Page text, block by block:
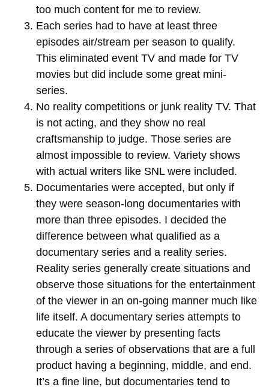
too much content for me to review.
Each series had to have at least three
episodes air/stream per season to qualify.
This eliminated event TV and made for TV
movies but did include some great mini-
series.
No reality competitions or junk reality TV. That
is not acting, and they show no real
craftsmanship to judge. Those series are
almost impossible to review. Variety shows
with actual writers like SNL were included.
Documentaries were accepted, but only if
they were season-long documentaries with
more than three episodes. I decided the
difference between what qualified as a
documentary series and a reality series.
Reality series generally create situations and
observe those situations for the entertainment
of the viewer in an on-going manner much like
life itself. A documentary series attempts to
educate the viewer by presenting facts
through a series of observations that are a full
product having a beginning, middle, and end.
It’s a fine line, but documentaries tend to